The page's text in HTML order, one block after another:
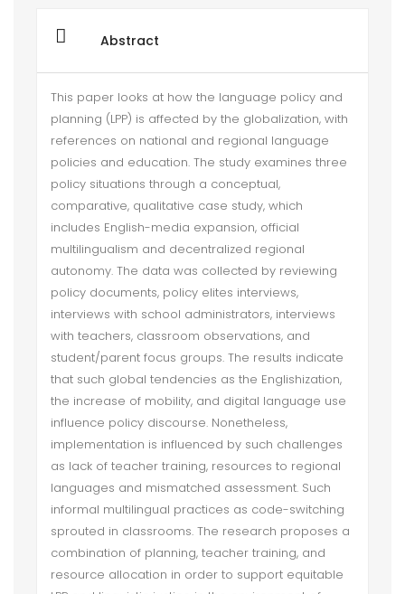
Abstract
This paper looks at how the language policy and
planning (LPP) is affected by the globalization, with
references on national and regional language
policies and education. The study examines three
policy situations through a conceptual,
comparative, qualitative case study, which
includes English-media expansion, official
multilingualism and decentralized regional
autonomy. The data was collected by reviewing
policy documents, policy elites interviews,
interviews with school administrators, interviews
with teachers, classroom observations, and
student/parent focus groups. The results indicate
that such global tendencies as the Englishization,
the increase of mobility, and digital language use
influence policy discourse. Nonetheless,
implementation is influenced by such challenges
as lack of teacher training, resources to regional
languages and mismatched assessment. Such
informal multilingual practices as code-switching
sprouted in classrooms. The research proposes a
combination of planning, teacher training, and
resource allocation in order to support equitable